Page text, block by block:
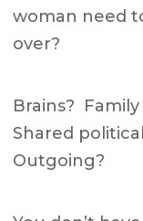
woman need
over?
Brains?
Shared
Outgoing?